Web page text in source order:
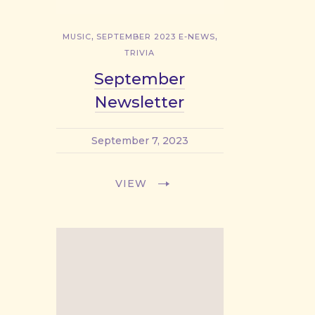
MUSIC, SEPTEMBER 2023 E-NEWS,
TRIVIA
September
Newsletter
September 7, 2023
VIEW